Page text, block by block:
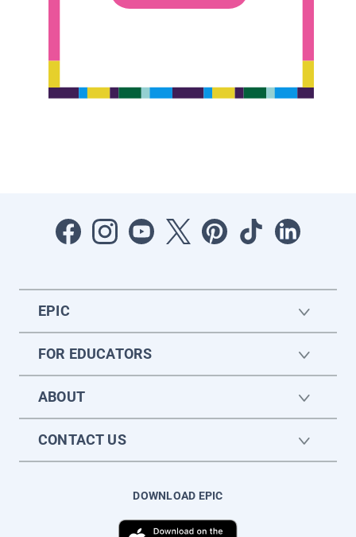
EPIC
FOR EDUCATORS
ABOUT
CONTACT US
DOWNLOAD EPIC